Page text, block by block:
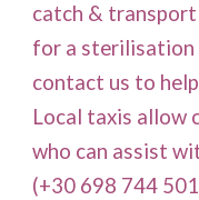
catch & transport
for a sterilisation
contact us to
Local taxis allow
who can assist
(+30 698 744